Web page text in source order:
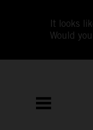
It looks
Would